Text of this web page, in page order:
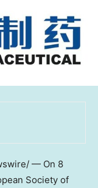
— On 8
Society of